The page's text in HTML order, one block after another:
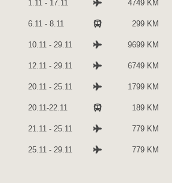
1.11 - 17.11 4749 KM
6.11 - 8.11 299 KM
10.11 - 29.11 9699 KM
12.11 - 29.11 6749 KM
20.11 - 25.11 1799 KM
20.11-22.11 189 KM
21.11 - 25.11 779 KM
25.11 - 29.11 779 KM